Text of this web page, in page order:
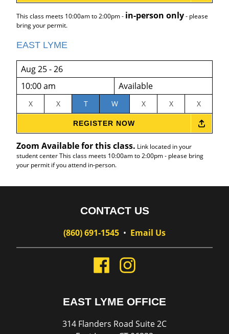
This class meets 10:00am to 2:00pm - in-person only- please
bring your permit.
EAST LYME
Aug 25 - 26
10:00 am
Available
X X T W X X X
REGISTER NOW
Zoom Available for this class. Link located in your
student center This class meets 10:00am to 2:00pm - please bring
your permit if you attend in-person.
CONTACT US
(860) 691-1545 • Email Us
EAST LYME OFFICE
314 Flanders Road Suite 2C